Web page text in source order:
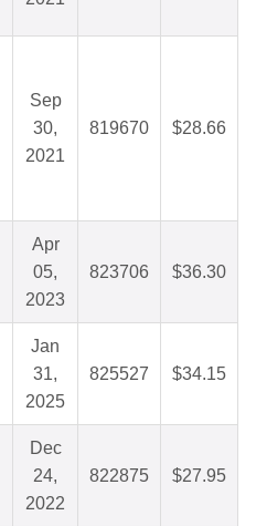
Sep
30,
2021
819670 $28.66
Apr
05,
2023
823706 $36.30
Jan
31,
2025
825527 $34.15
Dec
24,
2022
822875 $27.95